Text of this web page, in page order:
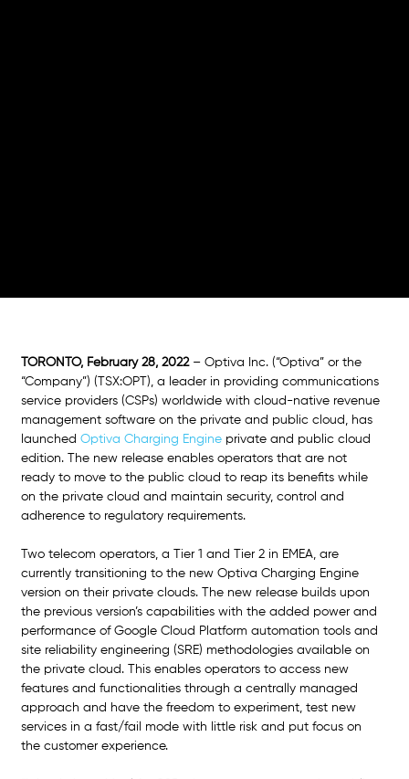
TORONTO, February 28, 2022 – Optiva Inc. (“Optiva” or the
“Company”) (TSX:OPT), a leader in providing communications
service providers (CSPs) worldwide with cloud-native revenue
management software on the private and public cloud, has
launched Optiva Charging Engine private and public cloud
edition. The new release enables operators that are not
ready to move to the public cloud to reap its benefits while
on the private cloud and maintain security, control and
adherence to regulatory requirements.
Two telecom operators, a Tier 1 and Tier 2 in EMEA, are
currently transitioning to the new Optiva Charging Engine
version on their private clouds. The new release builds upon
the previous version’s capabilities with the added power and
performance of Google Cloud Platform automation tools and
site reliability engineering (SRE) methodologies available on
the private cloud. This enables operators to access new
features and functionalities through a centrally managed
approach and have the freedom to experiment, test new
services in a fast/fail mode with little risk and put focus on
the customer experience.